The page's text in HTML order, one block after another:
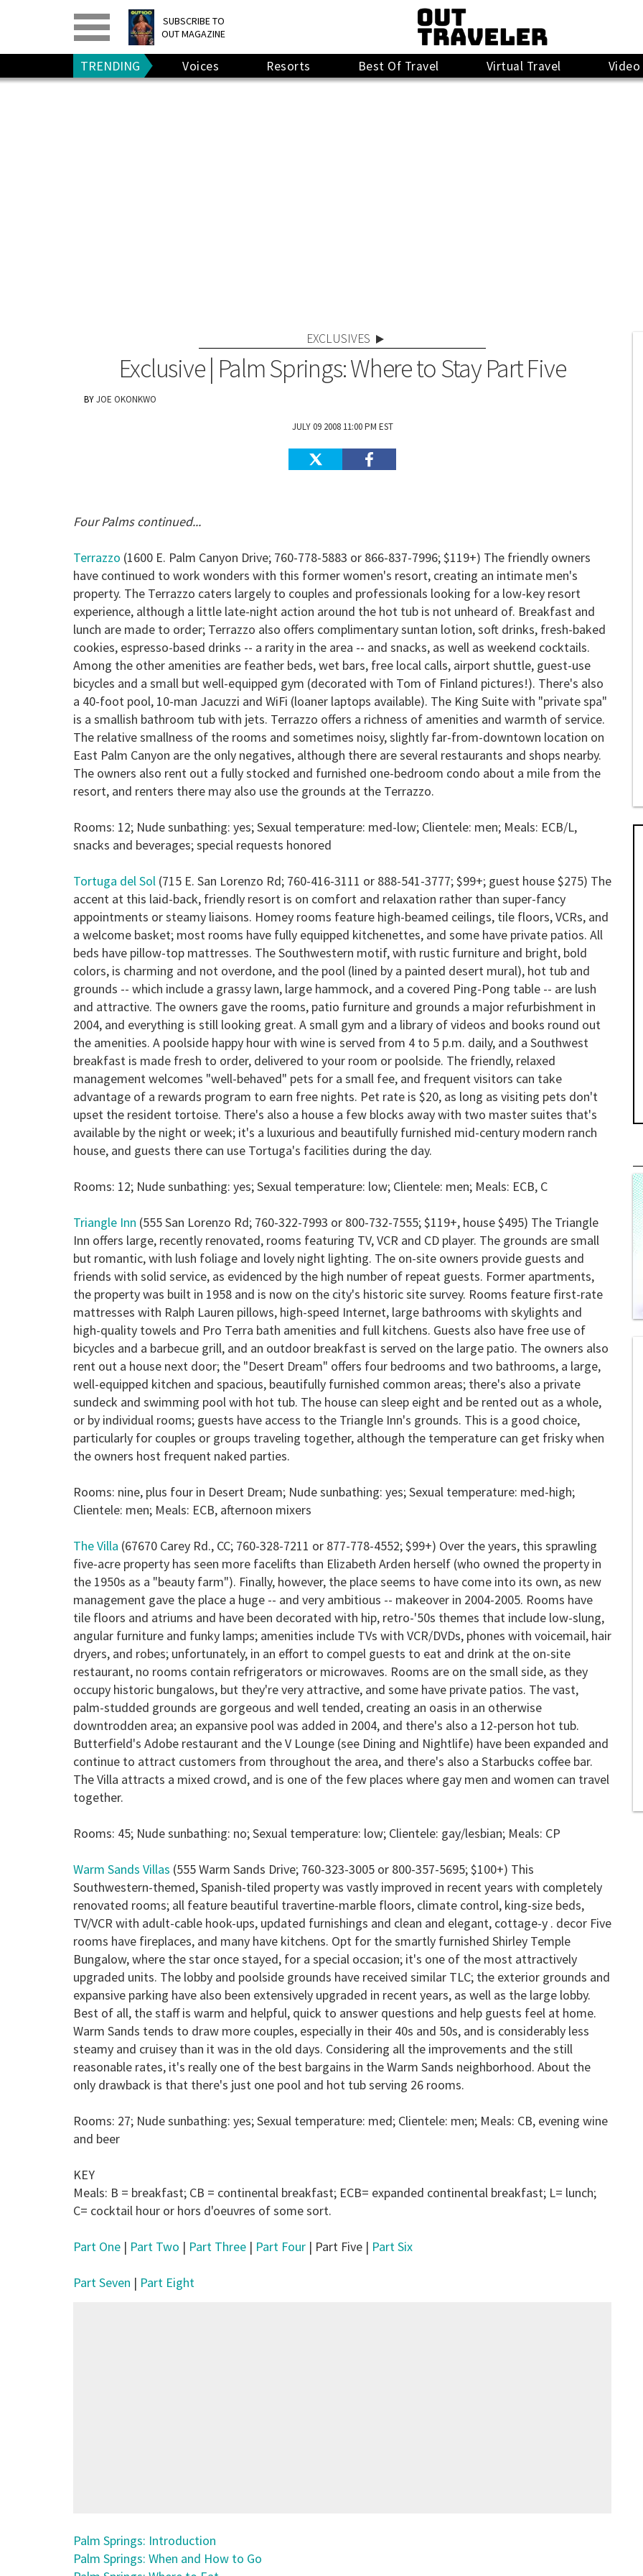
SUBSCRIBE TO
OUT MAGAZINE
PRINT> DIGITAL>
GIVE A GIFT
RENEW
TRENDING Voices Resorts Best Of Travel Virtual Travel Video
EXCLUSIVES
Exclusive | Palm Springs: Where to Stay Part Five
JOE OKONKWO
JULY 09 2008 11:00 PM EST
Four Palms continued...
Terrazzo (1600 E. Palm Canyon Drive; 760-778-5883 or 866-837-7996; $119+) The friendly owners
have continued to work wonders with this former women's resort, creating an intimate men's
property. The Terrazzo caters largely to couples and professionals looking for a low-key resort
experience, although a little late-night action around the hot tub is not unheard of. Breakfast and
lunch are made to order; Terrazzo also offers complimentary suntan lotion, soft drinks, fresh-baked
cookies, espresso-based drinks -- a rarity in the area -- and snacks, as well as weekend cocktails.
Among the other amenities are feather beds, wet bars, free local calls, airport shuttle, guest-use
bicycles and a small but well-equipped gym (decorated with Tom of Finland pictures!). There's also
a 40-foot pool, 10-man Jacuzzi and WiFi (loaner laptops available). The King Suite with "private spa"
is a smallish bathroom tub with jets. Terrazzo offers a richness of amenities and warmth of service.
The relative smallness of the rooms and sometimes noisy, slightly far-from-downtown location on
East Palm Canyon are the only negatives, although there are several restaurants and shops nearby.
The owners also rent out a fully stocked and furnished one-bedroom condo about a mile from the
resort, and renters there may also use the grounds at the Terrazzo.
Rooms: 12; Nude sunbathing: yes; Sexual temperature: med-low; Clientele: men; Meals: ECB/L,
snacks and beverages; special requests honored
Tortuga del Sol (715 E. San Lorenzo Rd; 760-416-3111 or 888-541-3777; $99+; guest house $275) The
accent at this laid-back, friendly resort is on comfort and relaxation rather than super-fancy
appointments or steamy liaisons. Homey rooms feature high-beamed ceilings, tile floors, VCRs, and
a welcome basket; most rooms have fully equipped kitchenettes, and some have private patios. All
beds have pillow-top mattresses. The Southwestern motif, with rustic furniture and bright, bold
colors, is charming and not overdone, and the pool (lined by a painted desert mural), hot tub and
grounds -- which include a grassy lawn, large hammock, and a covered Ping-Pong table -- are lush
and attractive. The owners gave the rooms, patio furniture and grounds a major refurbishment in
2004, and everything is still looking great. A small gym and a library of videos and books round out
the amenities. A poolside happy hour with wine is served from 4 to 5 p.m. daily, and a Southwest
breakfast is made fresh to order, delivered to your room or poolside. The friendly, relaxed
management welcomes "well-behaved" pets for a small fee, and frequent visitors can take
advantage of a rewards program to earn free nights. Pet rate is $20, as long as visiting pets don't
upset the resident tortoise. There's also a house a few blocks away with two master suites that's
available by the night or week; it's a luxurious and beautifully furnished mid-century modern ranch
house, and guests there can use Tortuga's facilities during the day.
Rooms: 12; Nude sunbathing: yes; Sexual temperature: low; Clientele: men; Meals: ECB, C
Triangle Inn (555 San Lorenzo Rd; 760-322-7993 or 800-732-7555; $119+, house $495) The Triangle
Inn offers large, recently renovated, rooms featuring TV, VCR and CD player. The grounds are small
but romantic, with lush foliage and lovely night lighting. The on-site owners provide guests and
friends with solid service, as evidenced by the high number of repeat guests. Former apartments,
the property was built in 1958 and is now on the city's historic site survey. Rooms feature first-rate
mattresses with Ralph Lauren pillows, high-speed Internet, large bathrooms with skylights and
high-quality towels and Pro Terra bath amenities and full kitchens. Guests also have free use of
bicycles and a barbecue grill, and an outdoor breakfast is served on the large patio. The owners also
rent out a house next door; the "Desert Dream" offers four bedrooms and two bathrooms, a large,
well-equipped kitchen and spacious, beautifully furnished common areas; there's also a private
sundeck and swimming pool with hot tub. The house can sleep eight and be rented out as a whole,
or by individual rooms; guests have access to the Triangle Inn's grounds. This is a good choice,
particularly for couples or groups traveling together, although the temperature can get frisky when
the owners host frequent naked parties.
Rooms: nine, plus four in Desert Dream; Nude sunbathing: yes; Sexual temperature: med-high;
Clientele: men; Meals: ECB, afternoon mixers
The Villa (67670 Carey Rd., CC; 760-328-7211 or 877-778-4552; $99+) Over the years, this sprawling
five-acre property has seen more facelifts than Elizabeth Arden herself (who owned the property in
the 1950s as a "beauty farm"). Finally, however, the place seems to have come into its own, as new
management gave the place a huge -- and very ambitious -- makeover in 2004-2005. Rooms have
tile floors and atriums and have been decorated with hip, retro-'50s themes that include low-slung,
angular furniture and funky lamps; amenities include TVs with VCR/DVDs, phones with voicemail, hair
dryers, and robes; unfortunately, in an effort to compel guests to eat and drink at the on-site
restaurant, no rooms contain refrigerators or microwaves. Rooms are on the small side, as they
occupy historic bungalows, but they're very attractive, and some have private patios. The vast,
palm-studded grounds are gorgeous and well tended, creating an oasis in an otherwise
downtrodden area; an expansive pool was added in 2004, and there's also a 12-person hot tub.
Butterfield's Adobe restaurant and the V Lounge (see Dining and Nightlife) have been expanded and
continue to attract customers from throughout the area, and there's also a Starbucks coffee bar.
The Villa attracts a mixed crowd, and is one of the few places where gay men and women can travel
together.
Rooms: 45; Nude sunbathing: no; Sexual temperature: low; Clientele: gay/lesbian; Meals: CP
Warm Sands Villas (555 Warm Sands Drive; 760-323-3005 or 800-357-5695; $100+) This
Southwestern-themed, Spanish-tiled property was vastly improved in recent years with completely
renovated rooms; all feature beautiful travertine-marble floors, climate control, king-size beds,
TV/VCR with adult-cable hook-ups, updated furnishings and clean and elegant, cottage-y . decor Five
rooms have fireplaces, and many have kitchens. Opt for the smartly furnished Shirley Temple
Bungalow, where the star once stayed, for a special occasion; it's one of the most attractively
upgraded units. The lobby and poolside grounds have received similar TLC; the exterior grounds and
expansive parking have also been extensively upgraded in recent years, as well as the large lobby.
Best of all, the staff is warm and helpful, quick to answer questions and help guests feel at home.
Warm Sands tends to draw more couples, especially in their 40s and 50s, and is considerably less
steamy and cruisey than it was in the old days. Considering all the improvements and the still
reasonable rates, it's really one of the best bargains in the Warm Sands neighborhood. About the
only drawback is that there's just one pool and hot tub serving 26 rooms.
Rooms: 27; Nude sunbathing: yes; Sexual temperature: med; Clientele: men; Meals: CB, evening wine
and beer
KEY
Meals: B = breakfast; CB = continental breakfast; ECB= expanded continental breakfast; L= lunch;
C= cocktail hour or hors d'oeuvres of some sort.
Part One | Part Two | Part Three | Part Four | Part Five | Part Six
Part Seven | Part Eight
Palm Springs: Introduction
Palm Springs: When and How to Go
0
of